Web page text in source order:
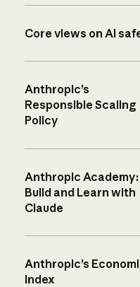
Core views on AI
Anthropic’s
Responsible Scaling
Policy
Anthropic Academy:
Build and Learn with
Claude
Anthropic’s
Index